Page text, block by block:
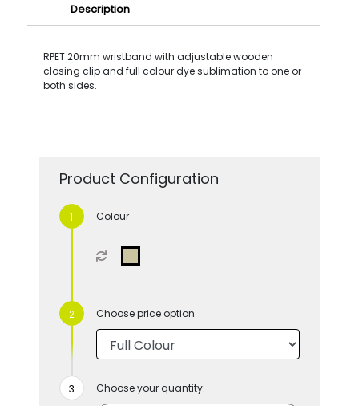
Description
RPET 20mm wristband with adjustable wooden
closing clip and full colour dye sublimation to one or
both sides.
Product Configuration
Colour
Choose price option
Choose your quantity: